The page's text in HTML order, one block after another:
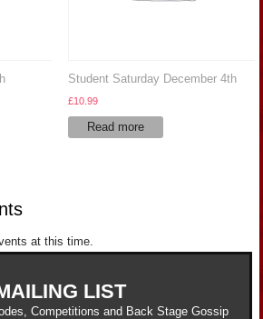
Student Saturday December 4th
£10.99
Read more
at this time.
LIST
Competitions and Back Stage Gossip